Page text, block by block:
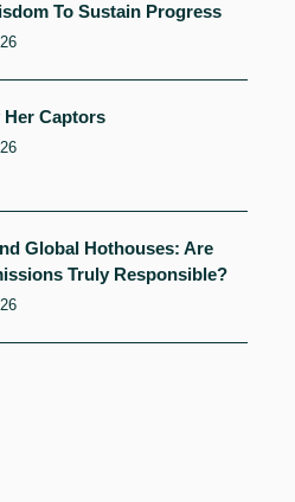
To Sustain Progress
Captors
Global Hothouses: Are
Truly Responsible?